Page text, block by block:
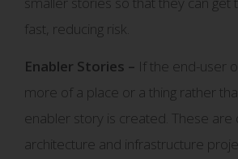
fast, reducing risk.
Enabler Stories – If the end-user
more of a place or a thing rather
enabler story is created. These are
architecture and infrastructure